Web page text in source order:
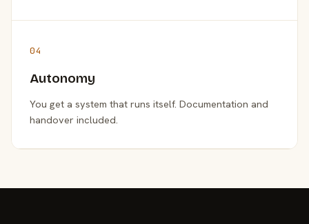
04
Autonomy
You get a system that runs itself. Documentation and
handover included.